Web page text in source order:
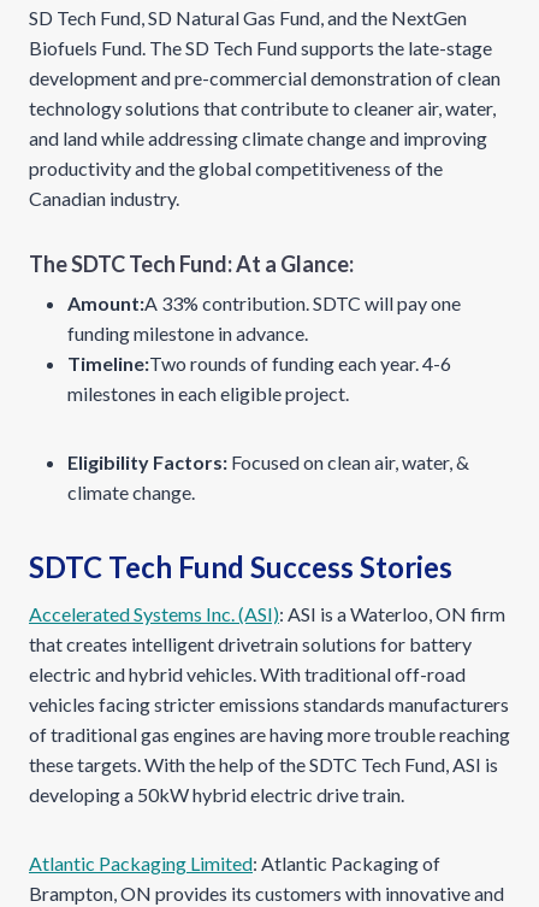
SD Tech Fund, SD Natural Gas Fund, and the NextGen
Biofuels Fund. The SD Tech Fund supports the late-stage
development and pre-commercial demonstration of clean
technology solutions that contribute to cleaner air, water,
and land while addressing climate change and improving
productivity and the global competitiveness of the
Canadian industry.
The SDTC Tech Fund: At a Glance:
Amount:A 33% contribution. SDTC will pay one
funding milestone in advance.
Timeline:Two rounds of funding each year. 4-6
milestones in each eligible project.
Eligibility Factors: Focused on clean air, water, &
climate change.
SDTC Tech Fund Success Stories
Accelerated Systems Inc. (ASI): ASI is a Waterloo, ON firm
that creates intelligent drivetrain solutions for battery
electric and hybrid vehicles. With traditional off-road
vehicles facing stricter emissions standards manufacturers
of traditional gas engines are having more trouble reaching
these targets. With the help of the SDTC Tech Fund, ASI is
developing a 50kW hybrid electric drive train.
Atlantic Packaging Limited: Atlantic Packaging of
Brampton, ON provides its customers with innovative and